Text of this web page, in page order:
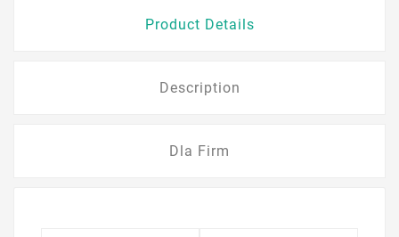
Product Details
Description
Dla Firm